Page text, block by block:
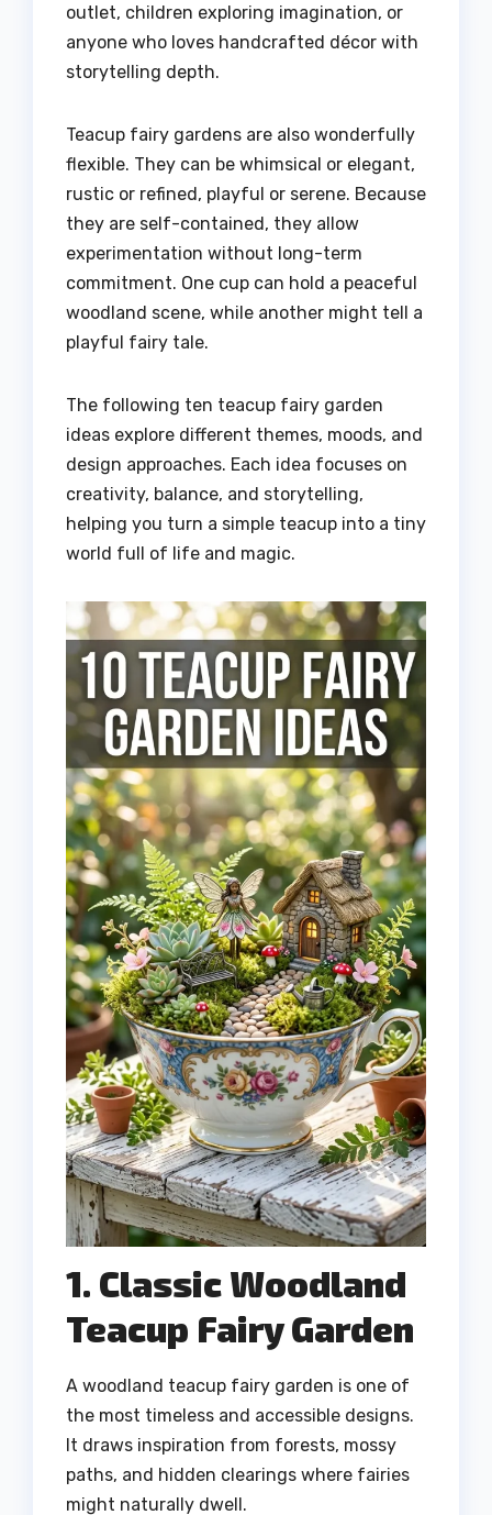
outlet, children exploring imagination, or
anyone who loves handcrafted décor with
storytelling depth.
Teacup fairy gardens are also wonderfully
flexible. They can be whimsical or elegant,
rustic or refined, playful or serene. Because
they are self-contained, they allow
experimentation without long-term
commitment. One cup can hold a peaceful
woodland scene, while another might tell a
playful fairy tale.
The following ten teacup fairy garden
ideas explore different themes, moods, and
design approaches. Each idea focuses on
creativity, balance, and storytelling,
helping you turn a simple teacup into a tiny
world full of life and magic.
1. Classic Woodland
Teacup Fairy Garden
A woodland teacup fairy garden is one of
the most timeless and accessible designs.
It draws inspiration from forests, mossy
paths, and hidden clearings where fairies
might naturally dwell.